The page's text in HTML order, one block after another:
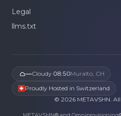
Legal
llms.txt
—Cloudy·08:50Muralto, CH
Proudly Hosted in Switzerland
© 2026 METAVSHN. All